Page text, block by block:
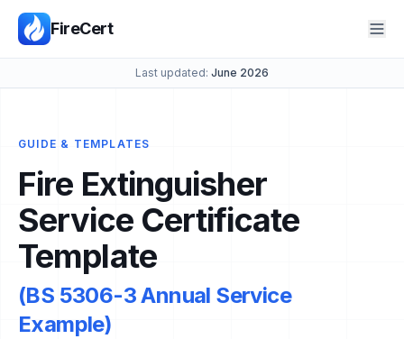
FireCert
Last updated: June 2026
GUIDE & TEMPLATES
Fire Extinguisher
Service Certificate
Template
(BS 5306-3 Annual Service
Example)